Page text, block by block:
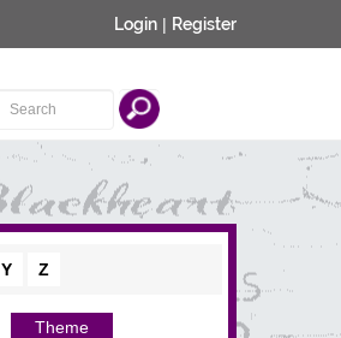
Login | Register
Y Z
Theme